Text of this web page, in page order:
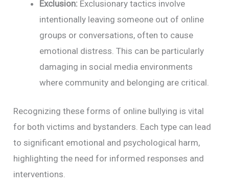
Exclusion: Exclusionary tactics involve
intentionally leaving someone out of online
groups or conversations, often to cause
emotional distress. This can be particularly
damaging in social media environments
where community and belonging are critical.
Recognizing these forms of online bullying is vital
for both victims and bystanders. Each type can lead
to significant emotional and psychological harm,
highlighting the need for informed responses and
interventions.